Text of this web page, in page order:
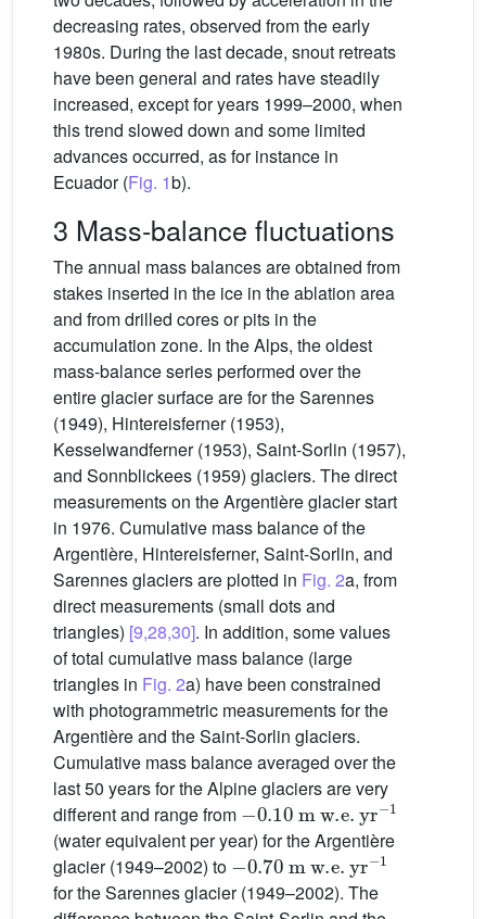
decreasing rates, observed from the early
1980s. During the last decade, snout retreats
have been general and rates have steadily
increased, except for years 1999–2000, when
this trend slowed down and some limited
advances occurred, as for instance in
Ecuador (Fig. 1b).
3 Mass-balance fluctuations
The annual mass balances are obtained from
stakes inserted in the ice in the ablation area
and from drilled cores or pits in the
accumulation zone. In the Alps, the oldest
mass-balance series performed over the
entire glacier surface are for the Sarennes
(1949), Hintereisferner (1953),
Kesselwandferner (1953), Saint-Sorlin (1957),
and Sonnblickees (1959) glaciers. The direct
measurements on the Argentière glacier start
in 1976. Cumulative mass balance of the
Argentière, Hintereisferner, Saint-Sorlin, and
Sarennes glaciers are plotted in Fig. 2a, from
direct measurements (small dots and
triangles) [9,28,30]. In addition, some values
of total cumulative mass balance (large
triangles in Fig. 2a) have been constrained
with photogrammetric measurements for the
Argentière and the Saint-Sorlin glaciers.
Cumulative mass balance averaged over the
last 50 years for the Alpine glaciers are very
different and range from
−0.10mw.e.yr−1
(water equivalent per year) for the Argentière
glacier (1949–2002) to
−0.70 mw.e.yr−1
for the Sarennes glacier (1949–2002). The